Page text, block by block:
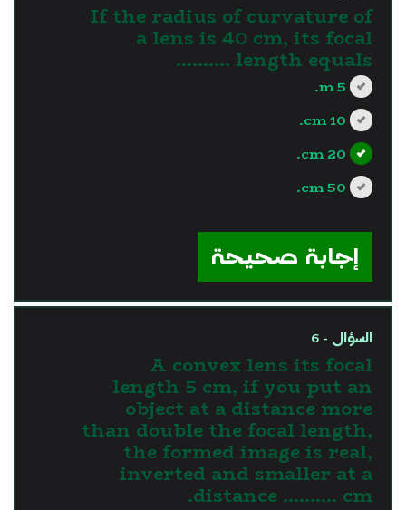
If the radius of curvature of
a lens is 40 cm, its focal
length equals ..........
5 m.
10 cm.
20 cm.
50 cm.
إجابة صحيحة
السؤال - 6
A convex lens its focal
length 5 cm, if you put an
object at a distance more
than double the focal length,
the formed image is real,
inverted and smaller at a
distance .......... cm.